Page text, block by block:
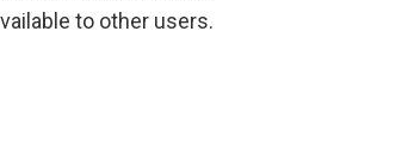
to other users.